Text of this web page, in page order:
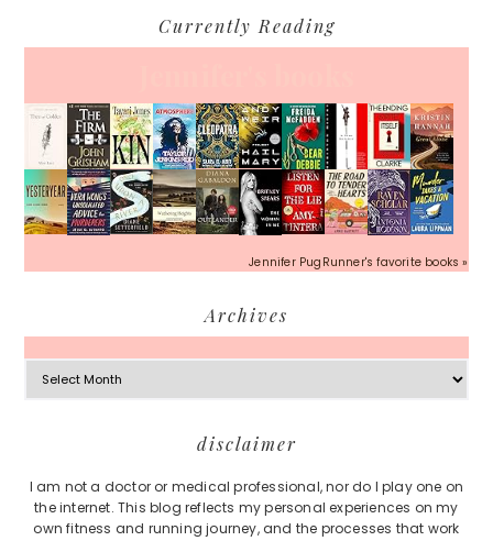
Currently Reading
Jennifer PugRunner's favorite books »
Archives
Archives
disclaimer
I am not a doctor or medical professional, nor do I play one on
the internet. This blog reflects my personal experiences on my
own fitness and running journey, and the processes that work